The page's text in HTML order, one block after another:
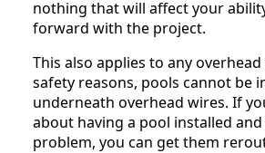
nothing that will affect your
forward with the project.
This also applies to any
safety reasons, pools cannot be
underneath overhead wires. If
about having a pool installed and
problem, you can get them